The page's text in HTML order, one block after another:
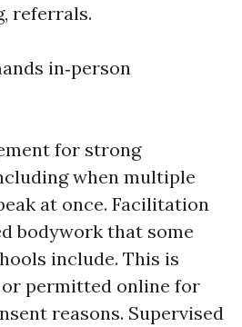
referrals.
in‑person
for strong
when multiple
at once. Facilitation
bodywork that some
include. This is
permitted online for
reasons. Supervised